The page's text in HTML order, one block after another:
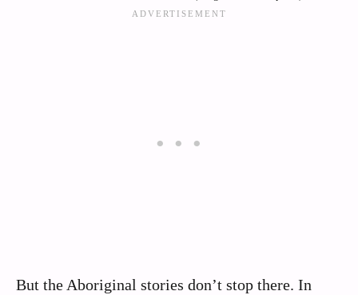
But the Aboriginal stories don’t stop there. In